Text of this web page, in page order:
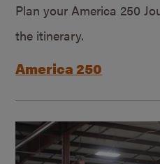
Plan your America 250
the itinerary.
America 250